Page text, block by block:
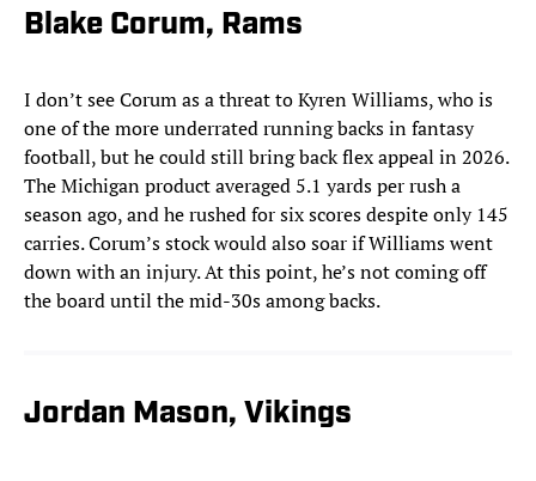
Blake Corum, Rams
I don’t see Corum as a threat to Kyren Williams, who is
one of the more underrated running backs in fantasy
football, but he could still bring back flex appeal in 2026.
The Michigan product averaged 5.1 yards per rush a
season ago, and he rushed for six scores despite only 145
carries. Corum’s stock would also soar if Williams went
down with an injury. At this point, he’s not coming off
the board until the mid-30s among backs.
Jordan Mason, Vikings